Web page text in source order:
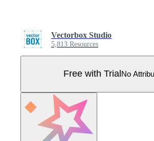
Vectorbox Studio
5,813 Resources
Free with Trial No